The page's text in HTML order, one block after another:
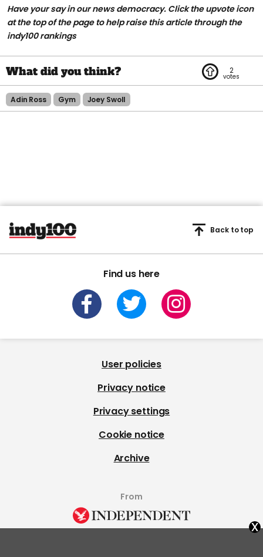
Have your say in our news democracy. Click the upvote icon
at the top of the page to help raise this article through the
indy100 rankings
2
Adin Ross Gym Joey Swoll
Find us here
Back to top
User policies
Privacy notice
Privacy settings
Cookie notice
Archive
From
x